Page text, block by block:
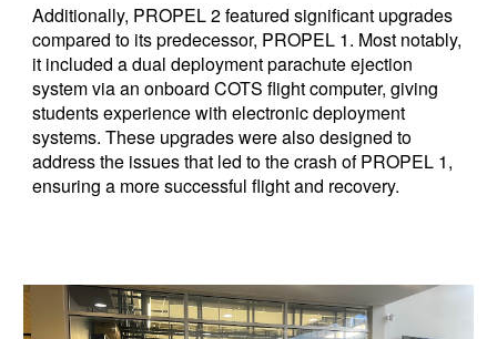
Additionally, PROPEL 2 featured significant upgrades
compared to its predecessor, PROPEL 1. Most notably,
it included a dual deployment parachute ejection
system via an onboard COTS flight computer, giving
students experience with electronic deployment
systems. These upgradeswerealso designed to
address the issues that led to the crash of PROPEL 1,
ensuring a more successful flight and recovery.